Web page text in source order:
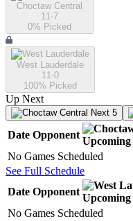
Choctaw Central
11-7
0% Picked
West Lauderdale
11-0
100% Picked
Up Next
Next 5
Date Opponent
Upcoming
No Games Scheduled
See Full Schedule
Date Opponent
Upcoming
No Games Scheduled